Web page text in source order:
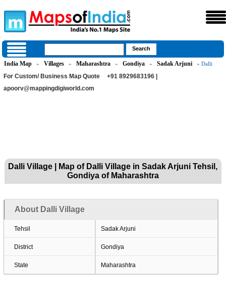
India Map » Villages » Maharashtra » Gondiya » Sadak Arjuni » Dalli
For Custom/ Business Map Quote
+91 8929683196 |
apoorv@mappingdigiworld.com
Dalli Village | Map of Dalli Village in Sadak Arjuni Tehsil,
Gondiya of Maharashtra
About Dalli Village
Tehsil Sadak Arjuni
District Gondiya
State Maharashtra